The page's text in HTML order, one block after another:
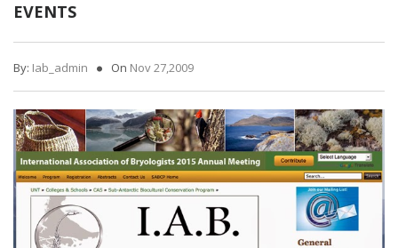
EVENTS
By: Iab_admin On Nov 27,2009